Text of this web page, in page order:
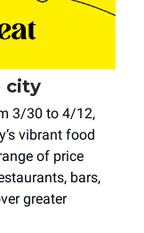
city
3/30 to 4/12,
vibrant food
of price
bars,
greater